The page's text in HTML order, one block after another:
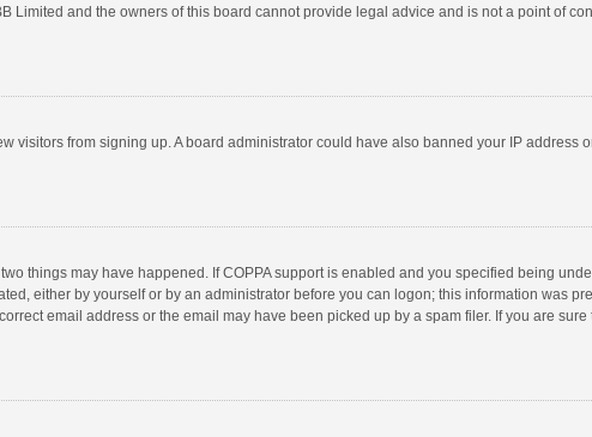
Limited and the owners of this board cannot provide legal advice and is not a point of
visitors from signing up. A board administrator could have also banned your IP address
things may have happened. If COPPA support is enabled and you specified being
either by yourself or by an administrator before you can logon; this information was
email address or the email may have been picked up by a spam filer. If you are